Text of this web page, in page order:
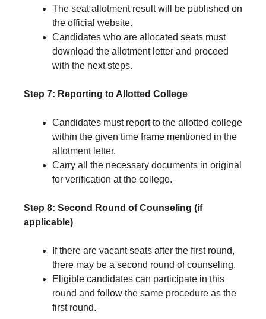
The seat allotment result will be published on
the official website.
Candidates who are allocated seats must
download the allotment letter and proceed
with the next steps.
Step 7: Reporting to Allotted College
Candidates must report to the allotted college
within the given time frame mentioned in the
allotment letter.
Carry all the necessary documents in original
for verification at the college.
Step 8: Second Round of Counseling (if
applicable)
If there are vacant seats after the first round,
there may be a second round of counseling.
Eligible candidates can participate in this
round and follow the same procedure as the
first round.